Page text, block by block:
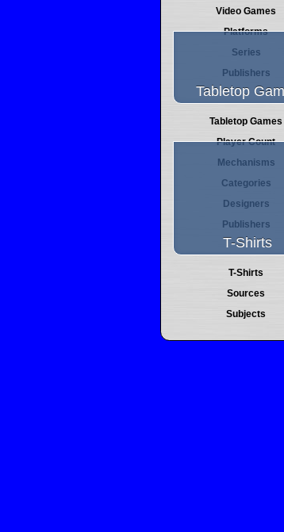
Video Games
Platforms
Series
Publishers
Tabletop
Tabletop Games
Player Count
Mechanisms
Categories
Designers
Publishers
T-Shirts
T-Shirts
Sources
Subjects